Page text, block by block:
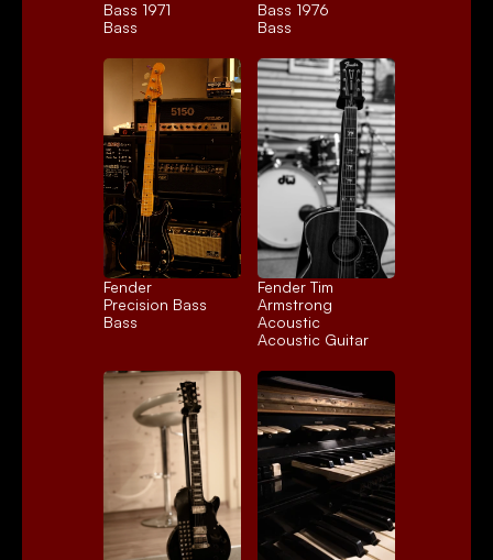
Bass 1971
Bass
Bass 1976
Bass
Fender
Precision Bass
Bass
Fender Tim
Armstrong
Acoustic
Acoustic Guitar